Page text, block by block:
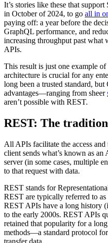
It’s stories like these that
in October of 2024, to go all in
paying off: a year before the
GraphQL performance, and
increasing throughput past what
APIs.
This result is just one example
architecture is crucial for any
long been a trusted standard,
advantages—ranging from sheer
aren’t possible with REST.
REST: The
All APIs facilitate the access and
client sends what’s known as
server (in some cases, multiple
to that request with data.
REST stands for
REST are typically referred to
REST APIs have a long history
to the early 2000s. REST APIs
retained that popularity for a
methods—a standard protocol
transfer data.